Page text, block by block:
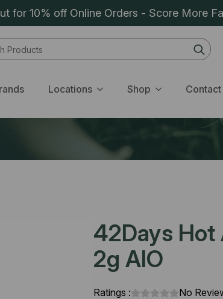
for 10% off Online Orders - Score More
for:
Locations Shop Contact
42Days Hot
2g AIO
Ratings : No